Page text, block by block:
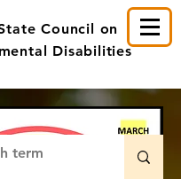
Council on
Disabilities